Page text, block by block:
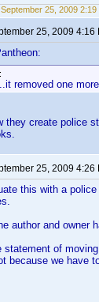
September 25, 2009
25, 2009 4:16
removed one
they create police
25, 2009 4:26
this with a
author and owner
statement of
because we have